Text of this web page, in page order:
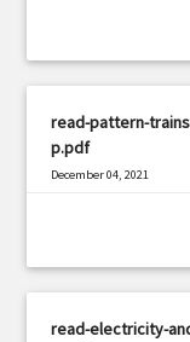
read-pattern-
p.pdf
December 04, 2021
read-electricity-